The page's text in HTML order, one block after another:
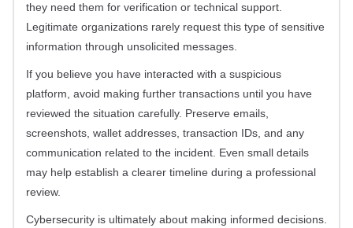
they need them for verification or technical support.
Legitimate organizations rarely request this type of sensitive
information through unsolicited messages.
If you believe you have interacted with a suspicious
platform, avoid making further transactions until you have
reviewed the situation carefully. Preserve emails,
screenshots, wallet addresses, transaction IDs, and any
communication related to the incident. Even small details
may help establish a clearer timeline during a professional
review.
Cybersecurity is ultimately about making informed decisions.